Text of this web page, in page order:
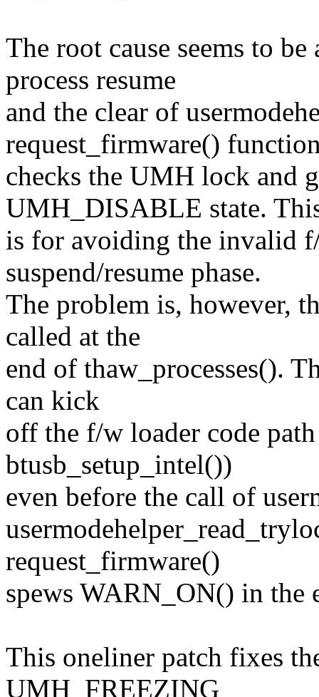
The root cause seems to
process resume
and the clear of
request_firmware()
checks the UMH lock and
UMH_DISABLE state.
is for avoiding the invalid
suspend/resume phase.
The problem is, however,
called at the
end of thaw_processes().
can kick
off the f/w loader code
btusb_setup_intel())
even before the call of
request_firmware()
spews WARN_ON() in the
This oneliner patch fixes
UMH_FREEZING